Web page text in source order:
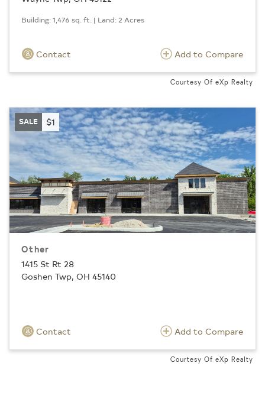
Building: 1,476 sq. ft. | Land: 2 Acres
Contact Add to Compare
Courtesy Of eXp Realty
SALE $1
Other
1415 St Rt 28
Goshen Twp, OH 45140
Contact Add to Compare
Courtesy Of eXp Realty